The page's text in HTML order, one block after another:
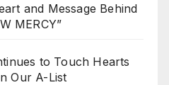
and Message Behind
MERCY”
to Touch Hearts
Our A-List